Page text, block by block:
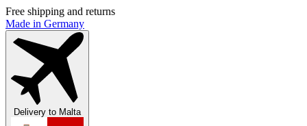
Free shipping and returns
Made in Germany
Delivery to Malta